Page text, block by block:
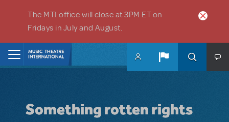
The MTI office will close at 3PM ET on
Fridays in July and August.
Something rotten rights